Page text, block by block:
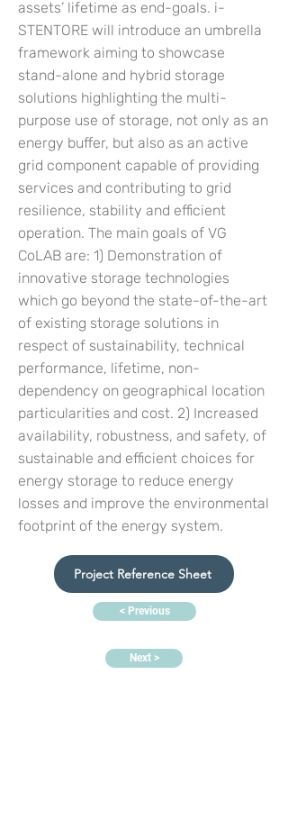
assets’ lifetime as end-goals. i-
STENTORE will introduce an umbrella
framework aiming to showcase
stand-alone and hybrid storage
solutions highlighting the multi-
purpose use of storage, not only as an
energy buffer, but also as an active
grid component capable of providing
services and contributing to grid
resilience, stability and efficient
operation. The main goals of VG
CoLAB are: 1) Demonstration of
innovative storage technologies
which go beyond the state-of-the-art
of existing storage solutions in
respect of sustainability, technical
performance, lifetime, non-
dependency on geographical location
particularities and cost. 2) Increased
availability, robustness, and safety, of
sustainable and efficient choices for
energy storage to reduce energy
losses and improve the environmental
footprint of the energy system.
Project Reference Sheet
< Previous
Next >